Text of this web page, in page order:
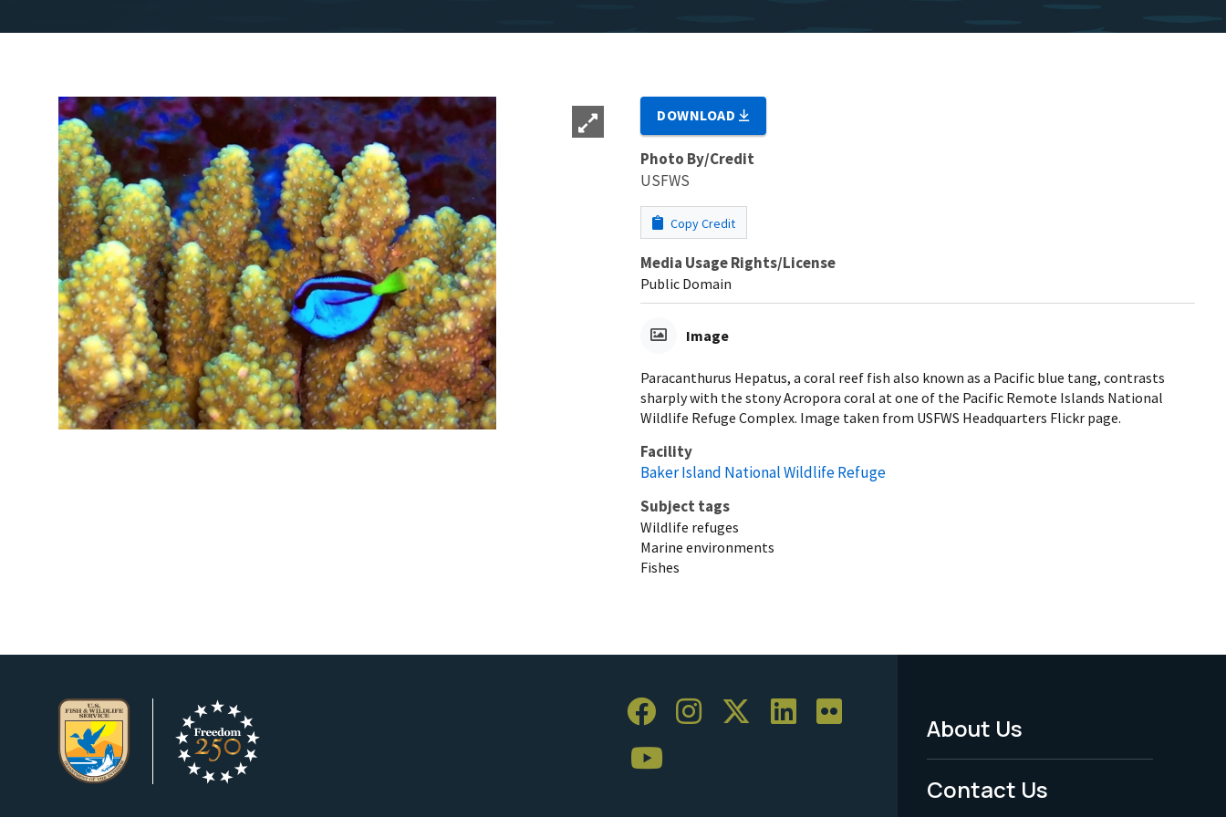
DOWNLOAD
Photo By/Credit
USFWS
Copy Credit
Media Usage Rights/License
Public Domain
Image
Paracanthurus Hepatus, a coral reef fish also known as a Pacific blue tang, contrasts
sharply with the stony Acropora coral at one of the Pacific Remote Islands National
Wildlife Refuge Complex. Image taken from USFWS Headquarters Flickr page.
Facility
Baker Island National Wildlife Refuge
Subject tags
Wildlife refuges
Marine environments
Fishes
Footer
Menu
About Us
Contact Us